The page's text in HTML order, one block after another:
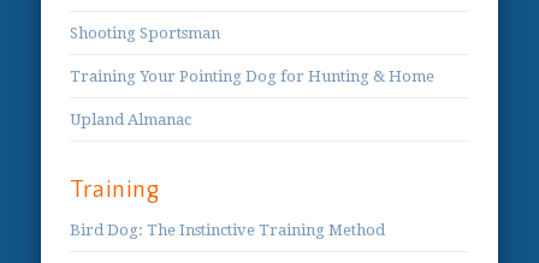
Shooting Sportsman
Training Your Pointing Dog for Hunting & Home
Upland Almanac
Training
Bird Dog: The Instinctive Training Method